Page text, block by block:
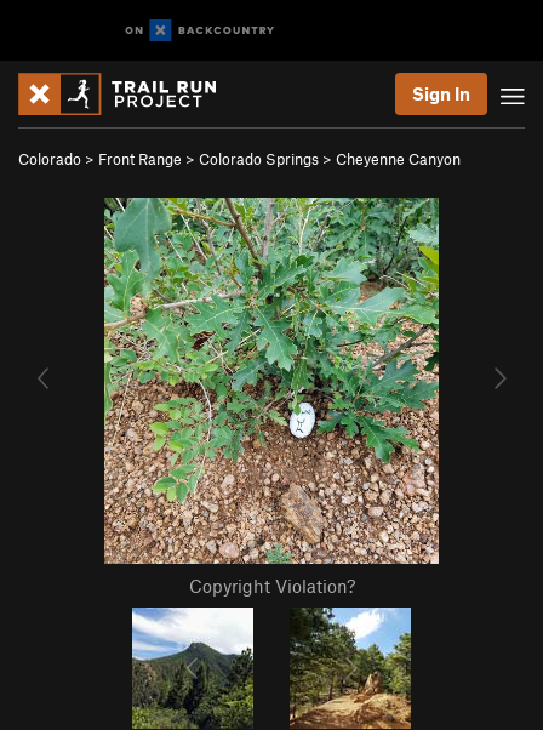
Sign In
Colorado > Front Range > Colorado Springs > Cheyenne Canyon
Copyright Violation?